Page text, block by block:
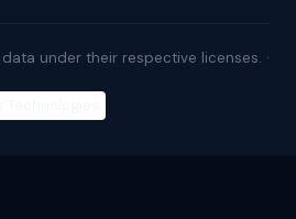
under their respective licenses. ·